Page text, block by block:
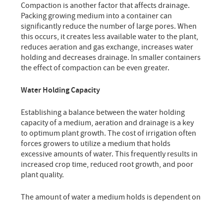
Compaction is another factor that affects drainage.
Packing growing medium into a container can
significantly reduce the number of large pores. When
this occurs, it creates less available water to the plant,
reduces aeration and gas exchange, increases water
holding and decreases drainage. In smaller containers
the effect of compaction can be even greater.
Water Holding Capacity
Establishing a balance between the water holding
capacity of a medium, aeration and drainage is a key
to optimum plant growth. The cost of irrigation often
forces growers to utilize a medium that holds
excessive amounts of water. This frequently results in
increased crop time, reduced root growth, and poor
plant quality.
The amount of water a medium holds is dependent on